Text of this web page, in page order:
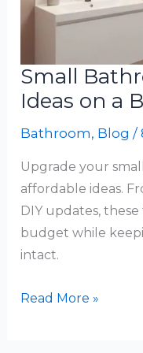
Small
Ideas on a
Bathroom, Blog /
Upgrade your
affordable ideas.
DIY updates,
budget while
intact.
Small
Read More »